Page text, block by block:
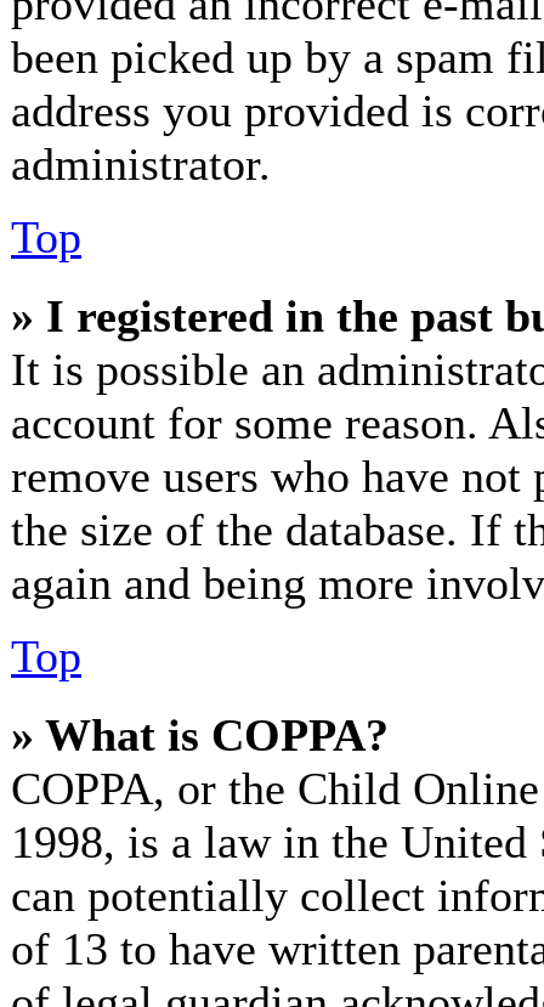
been picked up by a spam
address you provided is
administrator.
Top
» I registered in the past
It is possible an
account for some reason.
remove users who have
the size of the database. If
again and being more
Top
» What is COPPA?
COPPA, or the Child
1998, is a law in the
can potentially collect
of 13 to have written